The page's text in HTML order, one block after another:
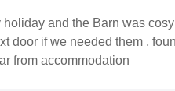
and the Barn was
door if we needed them ,
from accommodation